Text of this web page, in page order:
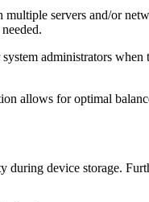
servers and/or
administrators when
allows for optimal
device storage.